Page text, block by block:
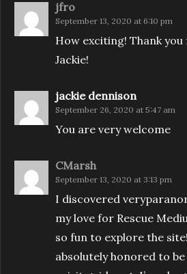
jfro
September 13, 2020 at 6:10 pm
How exciting! Thank
Jackie!
jackie dennison
September 26, 2020 at 5:47 am
You are very welcome
CMarsh
September 13, 2020 at 3:13 pm
I discovered
my love for Rescue
so fun to explore the
absolutely honored to